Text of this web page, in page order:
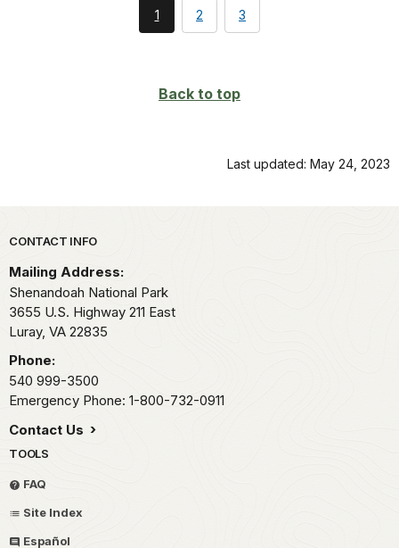
You're
currently
1 page
2 page
3
Back to top
Last updated: May 24, 2023
Park footer
CONTACT INFO
Mailing Address:
Shenandoah National Park
3655 U.S. Highway 211 East
Luray, VA 22835
Phone:
540 999-3500
Emergency Phone: 1-800-732-0911
Contact Us
TOOLS
FAQ
Site Index
Español